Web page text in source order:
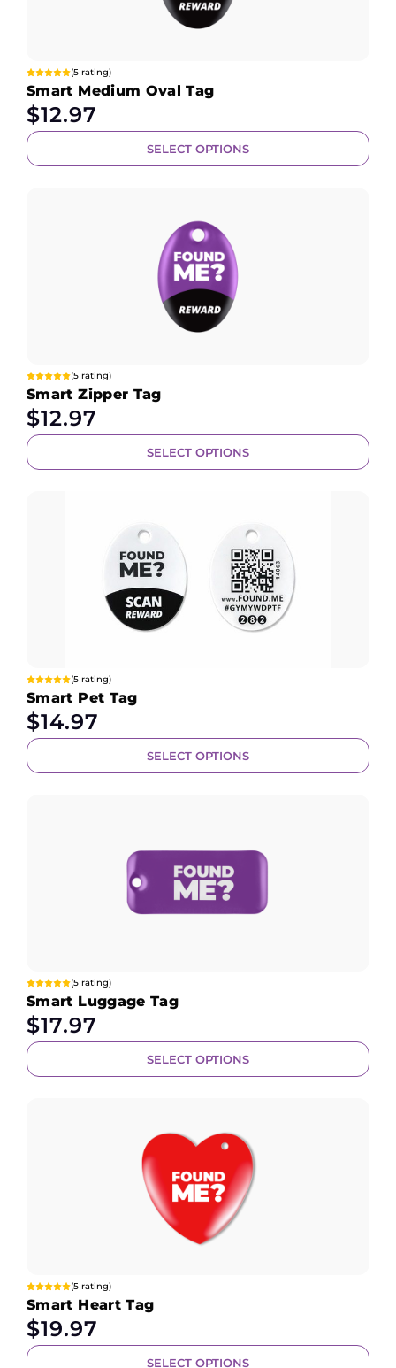
(5 rating)
Smart Medium Oval Tag
$12.97
SELECT OPTIONS
(5 rating)
Smart Zipper Tag
$12.97
SELECT OPTIONS
(5 rating)
Smart Pet Tag
$14.97
SELECT OPTIONS
(5 rating)
Smart Luggage Tag
$17.97
SELECT OPTIONS
(5 rating)
Smart Heart Tag
$19.97
SELECT OPTIONS